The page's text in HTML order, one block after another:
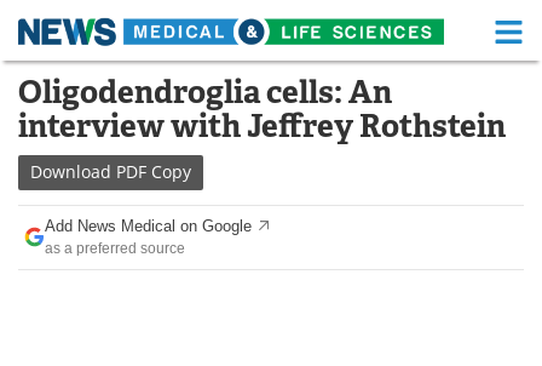
Skip
content
Medical Home Life Sciences Home
About Functional Food
News Health A-Z
Drugs
Oligodendroglia cells: An
interview with Jeffrey Rothstein
Download PDF Copy
Add News Medical on Google
as a preferred source